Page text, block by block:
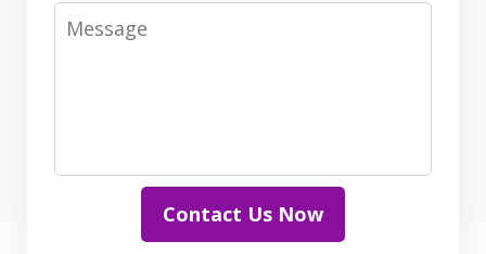
Message
Contact Us Now